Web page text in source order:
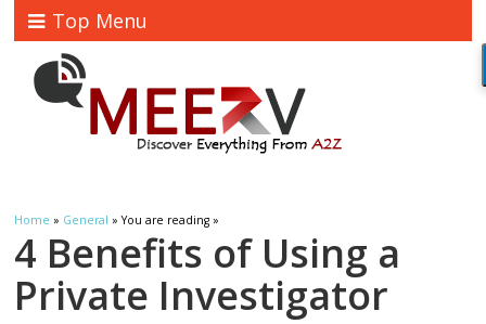
Top Menu
Home » General » You are reading »
4 Benefits of Using a
Private Investigator